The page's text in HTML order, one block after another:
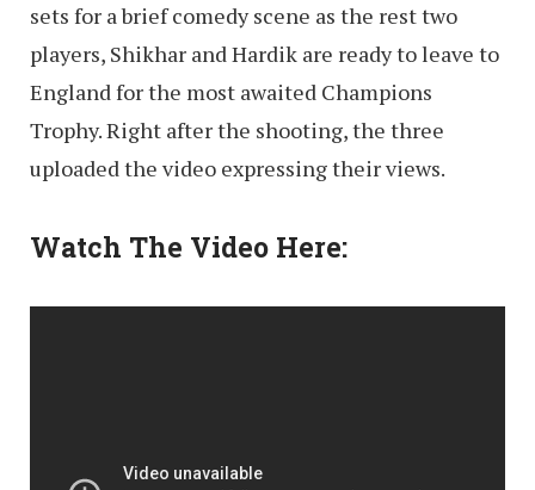
sets for a brief comedy scene as the rest two
players, Shikhar and Hardik are ready to leave to
England for the most awaited Champions
Trophy. Right after the shooting, the three
uploaded the video expressing their views.
Watch The Video Here: